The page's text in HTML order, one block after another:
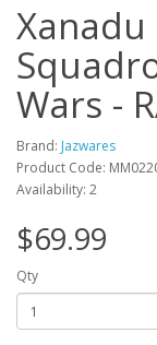
Wars -
Brand: Jazwares
Product Code:
Availability: 2
$69.99
Qty